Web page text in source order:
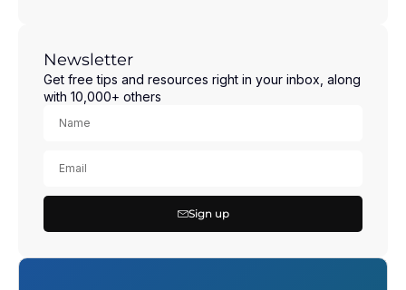
Newsletter
Get free tips and resources right in your inbox, along
with 10,000+ others
Sign up